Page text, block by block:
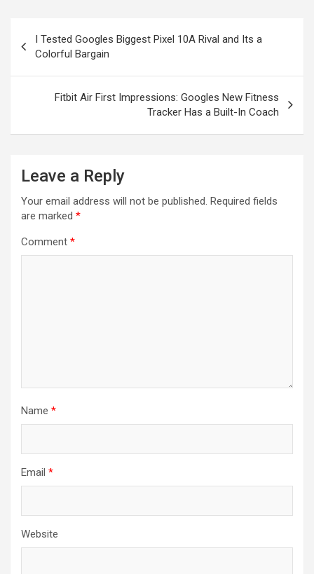
navigation
I Tested Googles Biggest Pixel 10A Rival and Its a
Colorful Bargain
Fitbit Air First Impressions: Googles New Fitness
Tracker Has a Built-In Coach
Leave a Reply
Your email address will not be published. Required fields
are marked *
Comment *
Name *
Email *
Website